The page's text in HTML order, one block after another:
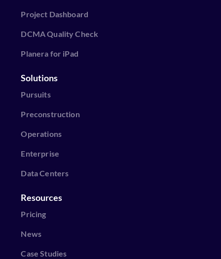
Project Dashboard
DCMA Quality Check
Planera for iPad
Solutions
Pursuits
Preconstruction
Operations
Enterprise
Data Centers
Resources
Pricing
News
Case Studies